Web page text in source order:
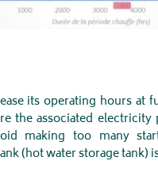
its operating hours at
the associated electricity
making too many
(hot water storage tank)